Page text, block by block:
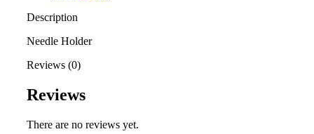
Description
Needle Holder
Reviews (0)
Reviews
There are no reviews yet.